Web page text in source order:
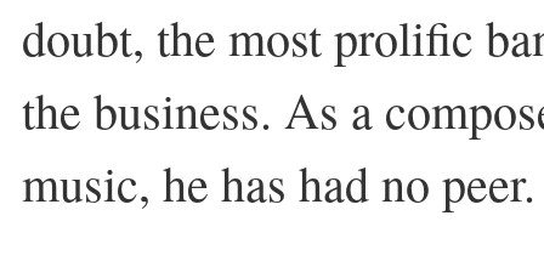
doubt, the most prolific
the business. As a
music, he has had no peer.